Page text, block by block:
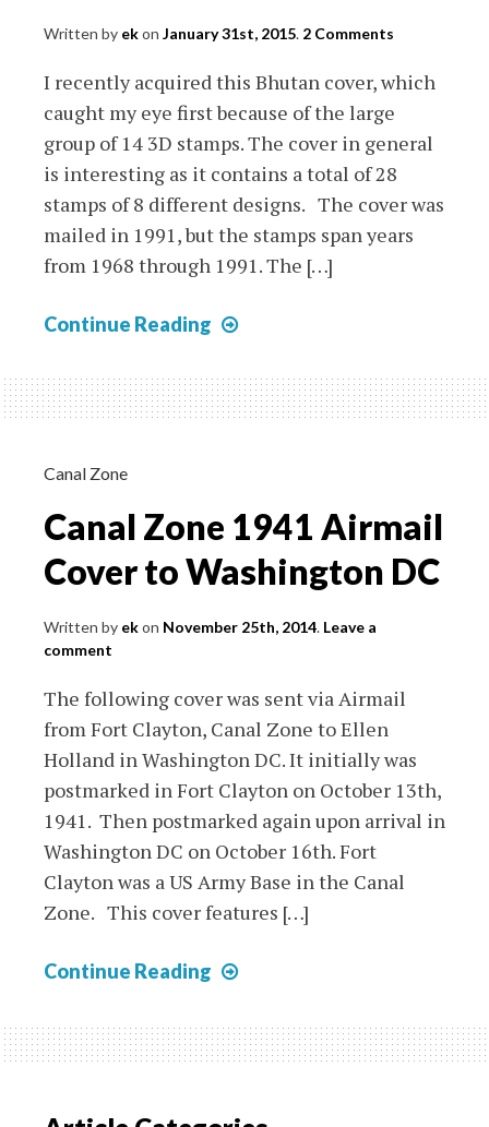
Written by ekon January 31st, 2015. 2 Comments
I recently acquired this Bhutan cover, which
caught my eye first because of the large
group of 14 3D stamps. The cover in general
is interesting as it contains a total of 28
stamps of 8 different designs. The cover was
mailed in 1991, but the stamps span years
from 1968 through 1991. The […]
Continue Reading
Package
Cover
and
More
Canal Zone
Canal Zone 1941 Airmail
Cover to Washington DC
Written by ekon November 25th, 2014. Leave a
comment
The following cover was sent via Airmail
from Fort Clayton, Canal Zone to Ellen
Holland in Washington DC. It initially was
postmarked in Fort Clayton on October 13th,
1941. Then postmarked again upon arrival in
Washington DC on October 16th. Fort
Clayton was a US Army Base in the Canal
Zone. This cover features […]
Continue Reading
1941
Airmail